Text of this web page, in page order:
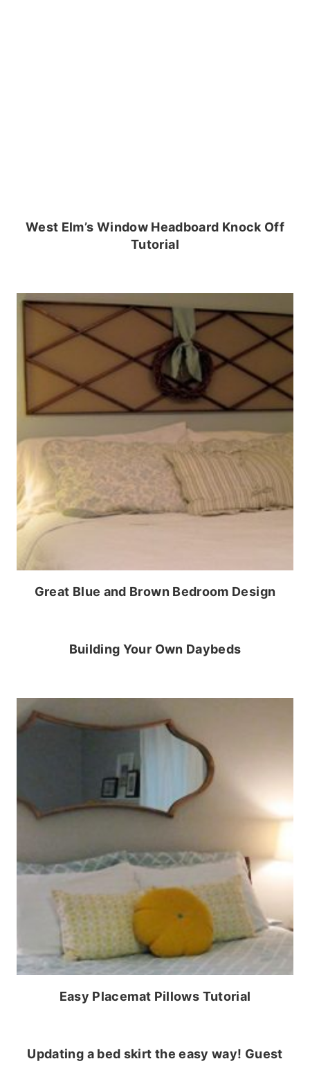
West Elm’s Window Headboard Knock Off
Tutorial
Great Blue and Brown Bedroom Design
Building Your Own Daybeds
Easy Placemat Pillows Tutorial
Updating a bed skirt the easy way! Guest